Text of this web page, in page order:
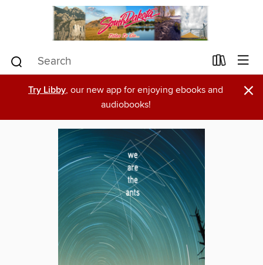
Try Libby, our new app for enjoying ebooks and
audiobooks!
×